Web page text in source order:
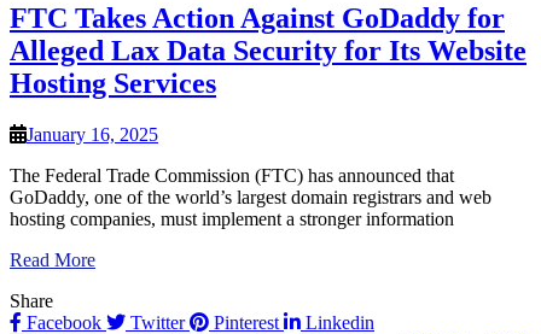
FTC Takes Action Against GoDaddy for
Alleged Lax Data Security for Its Website
Hosting Services
January 16, 2025
The Federal Trade Commission (FTC) has announced that
GoDaddy, one of the world’s largest domain registrars and web
hosting companies, must implement a stronger information
Read More
Share
Facebook
Twitter Pinterest Linkedin